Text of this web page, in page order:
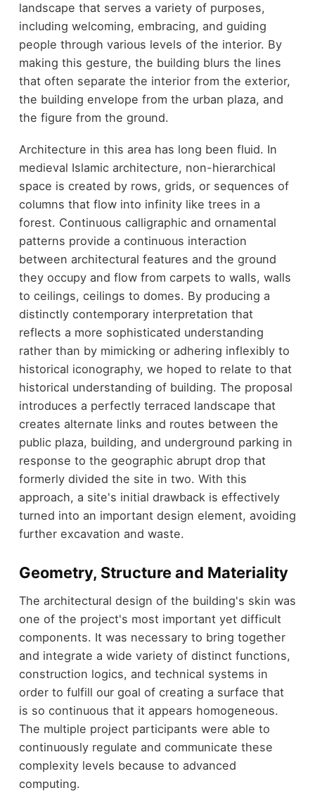
landscape that serves a variety of purposes,
including welcoming, embracing, and guiding
people through various levels of the interior. By
making this gesture, the building blurs the lines
that often separate the interior from the exterior,
the building envelope from the urban plaza, and
the figure from the ground.
Architecture in this area has long been fluid. In
medieval Islamic architecture, non-hierarchical
space is created by rows, grids, or sequences of
columns that flow into infinity like trees in a
forest. Continuous calligraphic and ornamental
patterns provide a continuous interaction
between architectural features and the ground
they occupy and flow from carpets to walls, walls
to ceilings, ceilings to domes. By producing a
distinctly contemporary interpretation that
reflects a more sophisticated understanding
rather than by mimicking or adhering inflexibly to
historical iconography, we hoped to relate to that
historical understanding of building. The proposal
introduces a perfectly terraced landscape that
creates alternate links and routes between the
public plaza, building, and underground parking in
response to the geographic abrupt drop that
formerly divided the site in two. With this
approach, a site's initial drawback is effectively
turned into an important design element, avoiding
further excavation and waste.
Geometry, Structure and Materiality
The architectural design of the building's skin was
one of the project's most important yet difficult
components. It was necessary to bring together
and integrate a wide variety of distinct functions,
construction logics, and technical systems in
order to fulfill our goal of creating a surface that
is so continuous that it appears homogeneous.
The multiple project participants were able to
continuously regulate and communicate these
complexity levels because to advanced
computing.